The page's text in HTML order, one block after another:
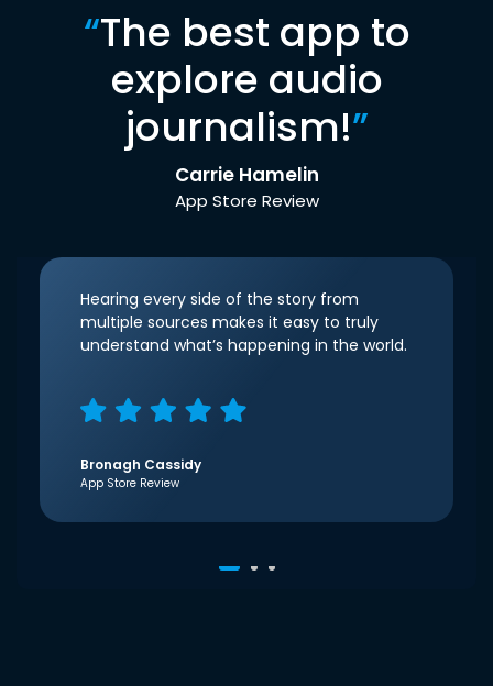
“The best app to
explore audio
journalism!”
Carrie Hamelin
App Store Review
Hearing every side of the story from
multiple sources makes it easy to truly
understand what’s happening in the world.
Bronagh Cassidy
App Store Review